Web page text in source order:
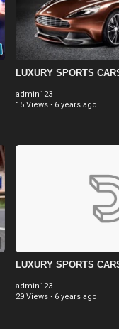
LUXURY SPORTS
admin123
15 Views · 6 years ago
LUXURY SPORTS
admin123
29 Views · 6 years ago